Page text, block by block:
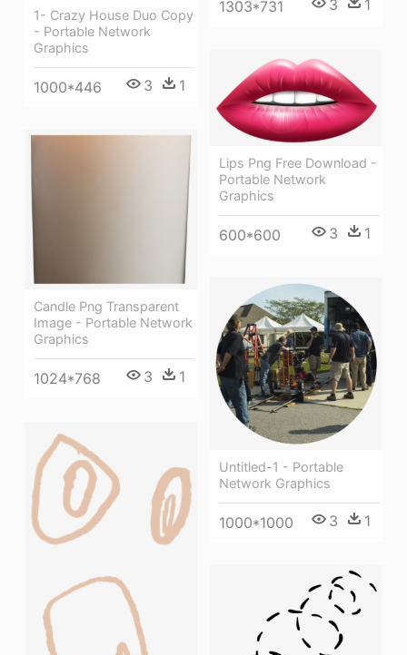
1303*731 3 1
1- Crazy House Duo Copy
- Portable Network
Graphics
1000*446 3 1
Lips Png Free Download -
Portable Network
Graphics
600*600 3 1
Candle Png Transparent
Image - Portable Network
Graphics
1024*768 3 1
Untitled-1 - Portable
Network Graphics
1000*1000 3 1